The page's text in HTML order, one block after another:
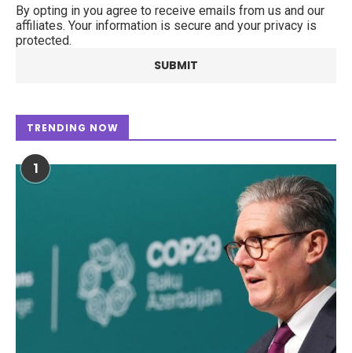
By opting in you agree to receive emails from us and our
affiliates. Your information is secure and your privacy is
protected.
TRENDING NOW
1